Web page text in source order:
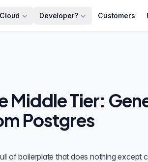
Cloud Developer? Customers
Middle Tier:
Postgres
of boilerplate that does nothing except